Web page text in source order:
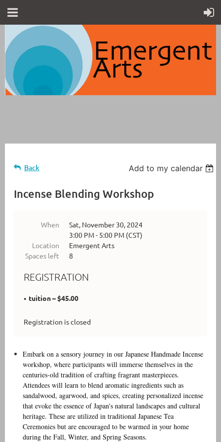
Back Add to my calendar
Incense Blending Workshop
When
Sat, November 30, 2024
3:00 PM - 5:00 PM (CST)
Location
Emergent Arts
Spaces left
8
REGISTRATION
tuition – $45.00
Registration is closed
Embark on a sensory journey in our Japanese Handmade Incense
workshop, where participants will immerse themselves in the
centuries-old tradition of crafting fragrant masterpieces.
Attendees will learn to blend aromatic ingredients such as
sandalwood, agarwood, and spices, creating personalized incense
that evoke the essence of Japan's natural landscapes and cultural
heritage. These are utilized in traditional Japanese Tea
Ceremonies but are encouraged to be warmed in your home
during the Fall, Winter, and Spring Seasons.